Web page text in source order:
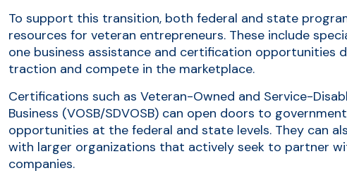
To support this transition, both federal and state
resources for veteran entrepreneurs. These include
one business assistance and certification opportunities
traction and compete in the marketplace.
Certifications such as Veteran-Owned and Service-
Business (VOSB/SDVOSB) can open doors to
opportunities at the federal and state levels. They can
with larger organizations that actively seek to partner
companies.